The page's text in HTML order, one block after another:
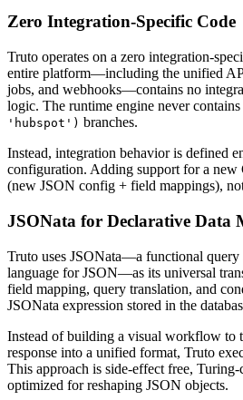
Zero Integration-Specific Code
Truto operates on a zero integration-
entire platform—including the unified
jobs, and webhooks—contains no
logic. The runtime engine never contains
'hubspot') branches.
Instead, integration behavior is defined
configuration. Adding support for a new
(new JSON config + field mappings),
JSONata for Declarative Data
Truto uses JSONata—a functional query
language for JSON—as its universal
field mapping, query translation, and
JSONata expression stored in the
Instead of building a visual workflow to
response into a unified format, Truto
This approach is side-effect free,
optimized for reshaping JSON objects.